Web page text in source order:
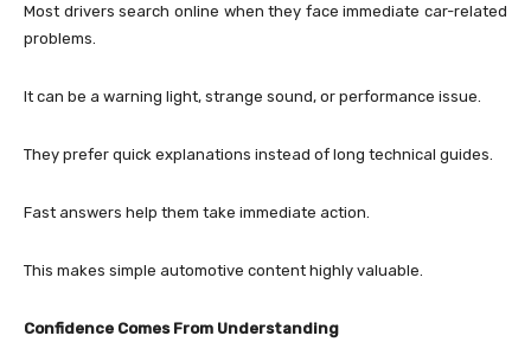
Most drivers search online when they face immediate car-related
problems.
It can be a warning light, strange sound, or performance issue.
They prefer quick explanations instead of long technical guides.
Fast answers help them take immediate action.
This makes simple automotive content highly valuable.
Confidence Comes From Understanding